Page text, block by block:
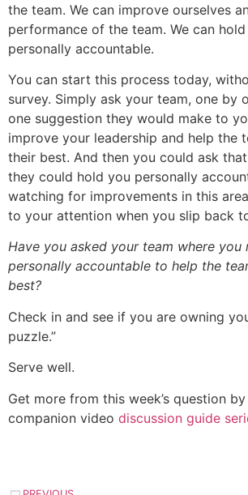
the team. We can improve ourselves
performance of the team. We can
personally accountable.
You can start this process today,
survey. Simply ask your team, one by
one suggestion they would make to
improve your leadership and help the
their best. And then you could ask
they could hold you personally
watching for improvements in this
to your attention when you slip back
Have you asked your team where you
personally accountable to help the
best?
Check in and see if you are owning
puzzle.”
Serve well.
Get more from this week’s question
companion video discussion guide